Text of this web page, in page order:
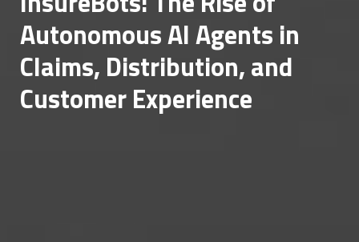
Autonomous AI Agents in
Claims, Distribution, and
Customer Experience